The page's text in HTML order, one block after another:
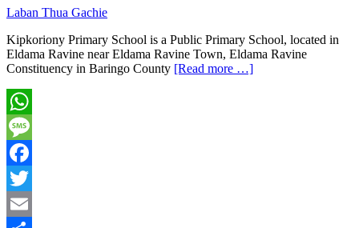
Laban Thua Gachie
Kipkoriony Primary School is a Public Primary School, located in
Eldama Ravine near Eldama Ravine Town, Eldama Ravine
Constituency in Baringo County [Read more …]
WhatsApp
Message
Facebook
Twitter